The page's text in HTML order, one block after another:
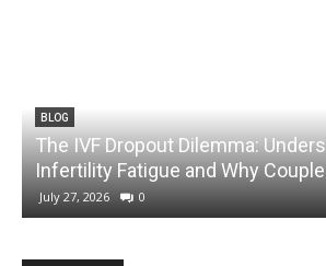
BLOG
The IVF Dropout Dilemma:
Infertility Fatigue and Why
July 27, 2026 0